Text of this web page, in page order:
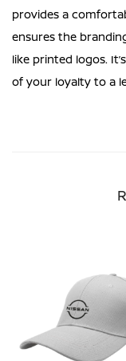
provides a
ensures the
like printed logos.
of your loyalty to a